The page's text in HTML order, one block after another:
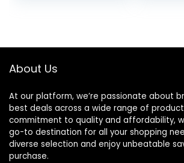
About Us
At our platform, we’re passionate about
best deals across a wide range of
commitment to quality and affordability,
go-to destination for all your shopping
diverse selection and enjoy unbeatable
purchase.